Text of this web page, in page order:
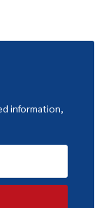
information,